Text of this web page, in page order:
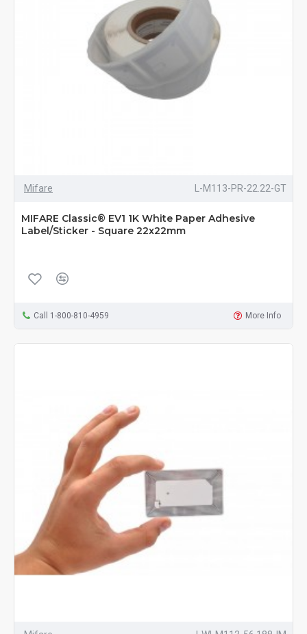
Mifare L-M113-PR-22.22-GT
MIFARE Classic® EV1 1K White Paper Adhesive
Label/Sticker - Square 22x22mm
Call 1-800-810-4959 More Info